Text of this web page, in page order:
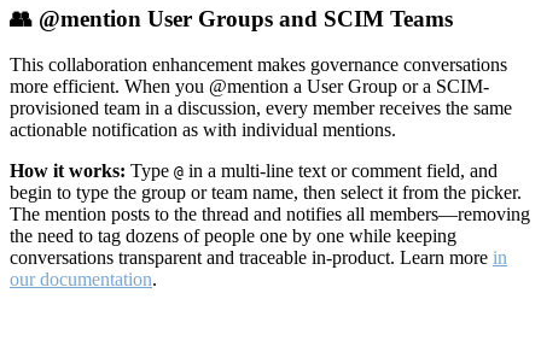
👥 @mention User Groups and SCIM Teams
This collaboration enhancement makes governance conversations
more efficient. When you @mention a User Group or a SCIM-
provisioned team in a discussion, every member receives the same
actionable notification as with individual mentions.
How it works: Type @ in a multi-line text or comment field, and
begin to type the group or team name, then select it from the picker.
The mention posts to the thread and notifies all members—removing
the need to tag dozens of people one by one while keeping
conversations transparent and traceable in-product. Learn more in
our documentation.